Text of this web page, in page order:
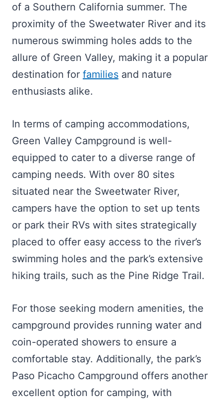
of a Southern California summer. The
proximity of the Sweetwater River and its
numerous swimming holes adds to the
allure of Green Valley, making it a popular
destination for families and nature
enthusiasts alike.
In terms of camping accommodations,
Green Valley Campground is well-
equipped to cater to a diverse range of
camping needs. With over 80 sites
situated near the Sweetwater River,
campers have the option to set up tents
or park their RVs with sites strategically
placed to offer easy access to the river’s
swimming holes and the park’s extensive
hiking trails, such as the Pine Ridge Trail.
For those seeking modern amenities, the
campground provides running water and
coin-operated showers to ensure a
comfortable stay. Additionally, the park’s
Paso Picacho Campground offers another
excellent option for camping, with